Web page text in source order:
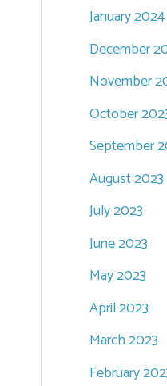
January 2024
December
November
October
September
August 2023
July 2023
June 2023
May 2023
April 2023
March 2023
February